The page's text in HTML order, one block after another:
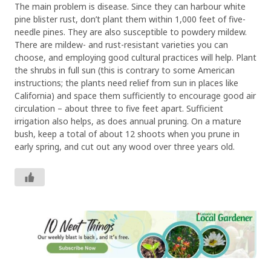
The main problem is disease. Since they can harbour white
pine blister rust, don’t plant them within 1,000 feet of five-
needle pines. They are also susceptible to powdery mildew.
There are mildew- and rust-resistant varieties you can
choose, and employing good cultural practices will help. Plant
the shrubs in full sun (this is contrary to some American
instructions; the plants need relief from sun in places like
California) and space them sufficiently to encourage good air
circulation – about three to five feet apart. Sufficient
irrigation also helps, as does annual pruning. On a mature
bush, keep a total of about 12 shoots when you prune in
early spring, and cut out any wood over three years old.